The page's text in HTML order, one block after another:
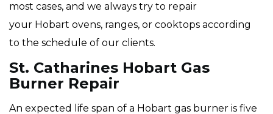
most cases, and we always try to repair
your Hobart ovens, ranges, or cooktops according
to the schedule of our clients.
St. Catharines Hobart Gas
Burner Repair
An expected life span of a Hobart gas burner is five